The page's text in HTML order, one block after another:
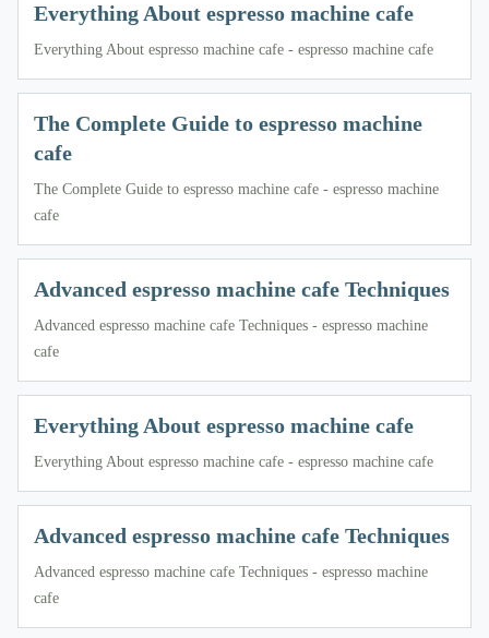
Everything About espresso machine cafe
Everything About espresso machine cafe - espresso machine cafe
The Complete Guide to espresso machine
cafe
The Complete Guide to espresso machine cafe - espresso machine
cafe
Advanced espresso machine cafe Techniques
Advanced espresso machine cafe Techniques - espresso machine
cafe
Everything About espresso machine cafe
Everything About espresso machine cafe - espresso machine cafe
Advanced espresso machine cafe Techniques
Advanced espresso machine cafe Techniques - espresso machine
cafe